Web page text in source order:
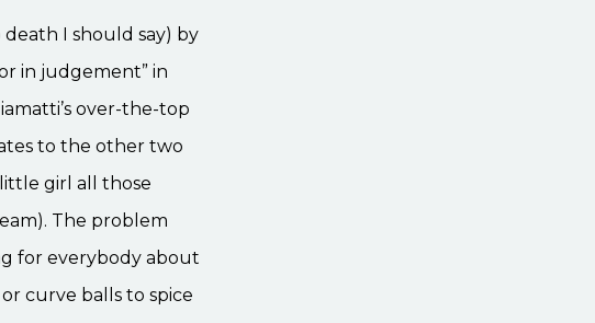
I should say) by
in judgement” in
over-the-top
to the other two
girl all those
The problem
for everybody about
curve balls to spice